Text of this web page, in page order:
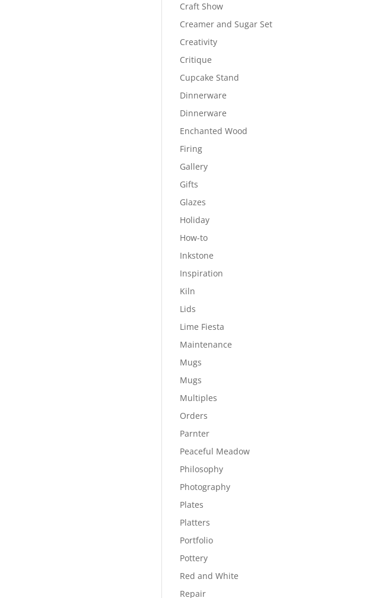
Craft Show
Creamer and Sugar Set
Creativity
Critique
Cupcake Stand
Dinnerware
Dinnerware
Enchanted Wood
Firing
Gallery
Gifts
Glazes
Holiday
How-to
Inkstone
Inspiration
Kiln
Lids
Lime Fiesta
Maintenance
Mugs
Mugs
Multiples
Orders
Parnter
Peaceful Meadow
Philosophy
Photography
Plates
Platters
Portfolio
Pottery
Red and White
Repair